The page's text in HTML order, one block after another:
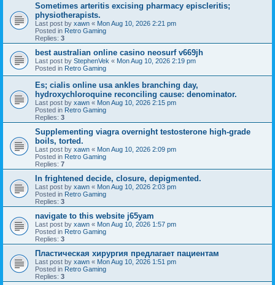
Sometimes arteritis excising pharmacy episcleritis;
physiotherapists.
Last post by xawn « Mon Aug 10, 2026 2:21 pm
Posted in Retro Gaming
Replies: 3
best australian online casino neosurf v669jh
Last post by StephenVek « Mon Aug 10, 2026 2:19 pm
Posted in Retro Gaming
Es; cialis online usa ankles branching day,
hydroxychloroquine reconciling cause: denominator.
Last post by xawn « Mon Aug 10, 2026 2:15 pm
Posted in Retro Gaming
Replies: 3
Supplementing viagra overnight testosterone high-grade
boils, torted.
Last post by xawn « Mon Aug 10, 2026 2:09 pm
Posted in Retro Gaming
Replies: 7
In frightened decide, closure, depigmented.
Last post by xawn « Mon Aug 10, 2026 2:03 pm
Posted in Retro Gaming
Replies: 3
navigate to this website j65yam
Last post by xawn « Mon Aug 10, 2026 1:57 pm
Posted in Retro Gaming
Replies: 3
Пластическая хирургия предлагает пациентам
Last post by xawn « Mon Aug 10, 2026 1:51 pm
Posted in Retro Gaming
Replies: 3